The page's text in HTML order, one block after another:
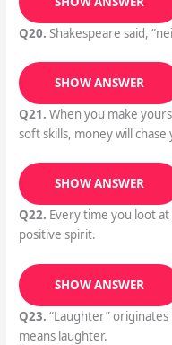
Q20. Shakespeare said,
SHOW ANSWER
Q21. When you make
soft skills, money will chase
SHOW ANSWER
Q22. Every time you loot
positive spirit.
SHOW ANSWER
Q23. “Laughter”
means laughter.